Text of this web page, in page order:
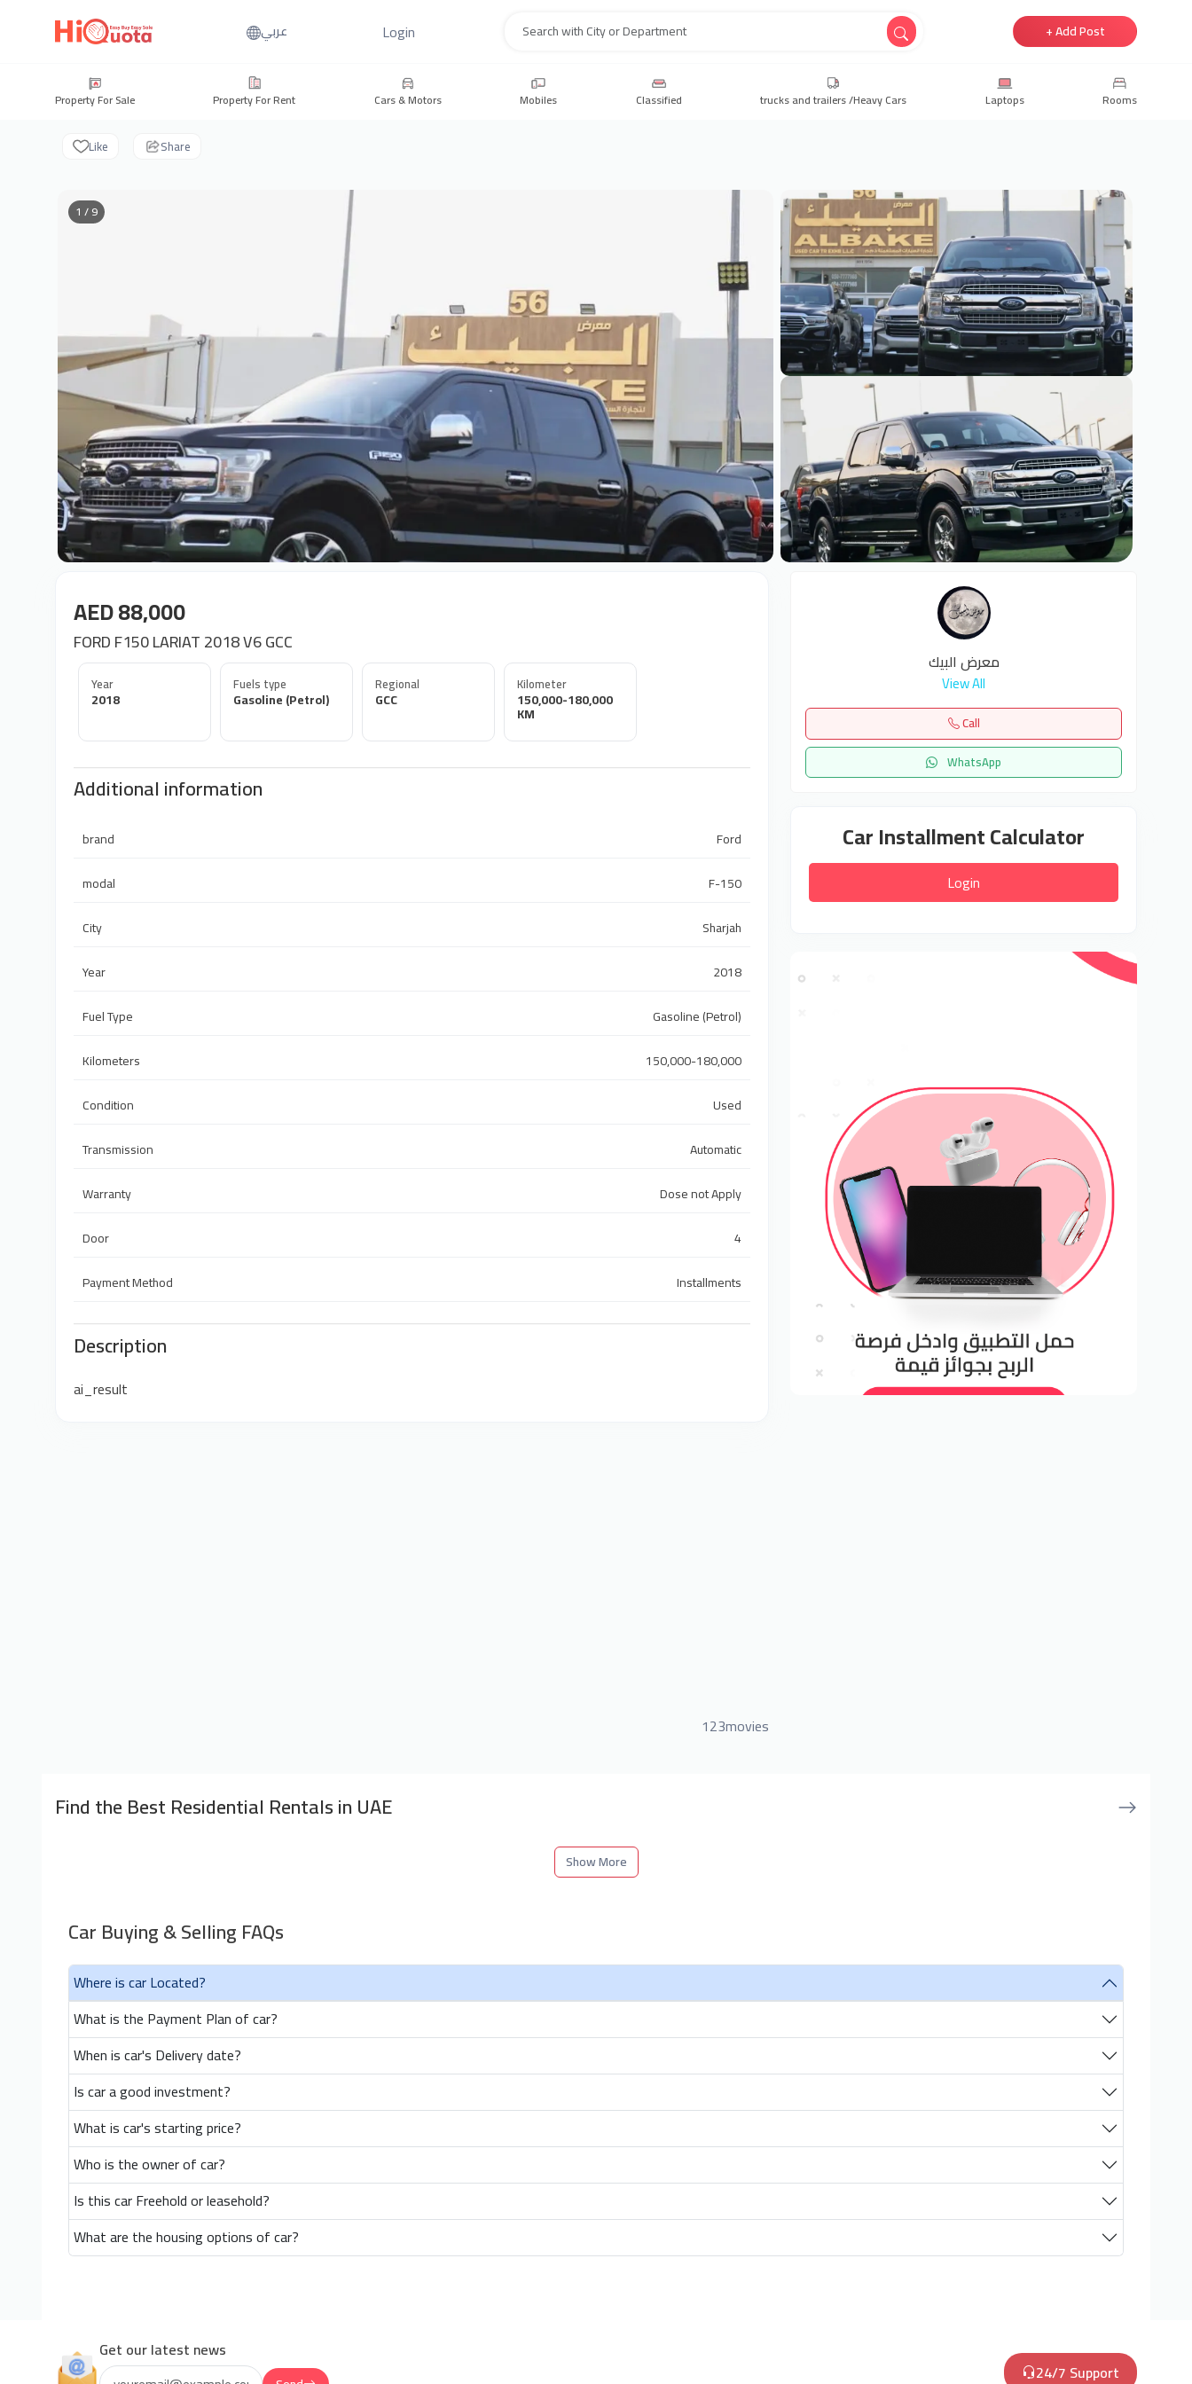
عربي Login + Add Post
Property For Sale Property For Rent Cars & Motors Mobiles Classified trucks and trailers /Heavy Cars Laptops Rooms
Like Share
1 / 9
AED 88,000
FORD F150 LARIAT 2018 V6 GCC
Year
2018
Fuels type
Gasoline (Petrol)
Regional
GCC
Kilometer
150,000-180,000
KM
Additional information
brand
Ford
modal
F-150
City
Sharjah
Year
2018
Fuel Type
Gasoline (Petrol)
Kilometers
150,000-180,000
Condition
Used
Transmission
Automatic
Warranty
Dose not Apply
Door
4
Payment Method
Installments
Description
ai_result
123movies
معرض البيك
View All
Call
WhatsApp
Car Installment Calculator
Login
Find the Best Residential Rentals in UAE
Show More
Car Buying & Selling FAQs
Where is car Located?
What is the Payment Plan of car?
When is car's Delivery date?
Is car a good investment?
What is car's starting price?
Who is the owner of car?
Is this car Freehold or leasehold?
What are the housing options of car?
Get our latest news
24/7 Support